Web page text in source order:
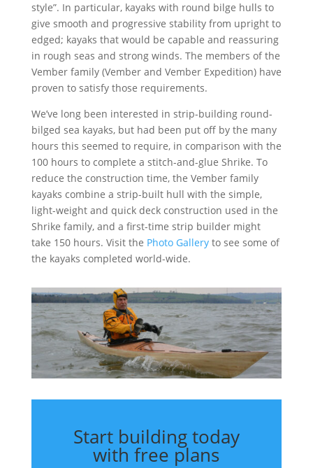
style”. In particular, kayaks with round bilge hulls to
give smooth and progressive stability from upright to
edged; kayaks that would be capable and reassuring
in rough seas and strong winds. The members of the
Vember family (Vember and Vember Expedition) have
proven to satisfy those requirements.
We’ve long been interested in strip-building round-
bilged sea kayaks, but had been put off by the many
hours this seemed to require, in comparison with the
100 hours to complete a stitch-and-glue Shrike. To
reduce the construction time, the Vember family
kayaks combine a strip-built hull with the simple,
light-weight and quick deck construction used in the
Shrike family, and a first-time strip builder might
take 150 hours. Visit the Photo Gallery to see some of
the kayaks completed world-wide.
Start building today
with free plans